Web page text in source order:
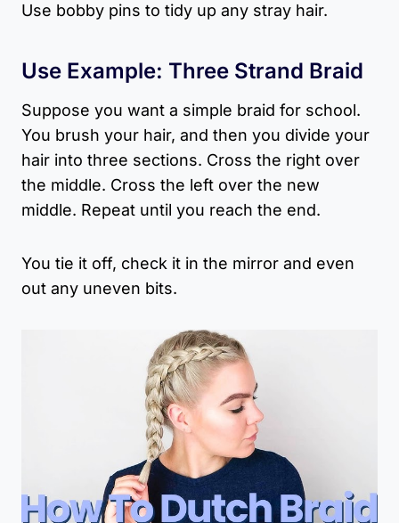
Use bobby pins to tidy up any stray hair.
Use Example: Three Strand Braid
Suppose you want a simple braid for school.
You brush your hair, and then you divide your
hair into three sections. Cross the right over
the middle. Cross the left over the new
middle. Repeat until you reach the end.
You tie it off, check it in the mirror and even
out any uneven bits.